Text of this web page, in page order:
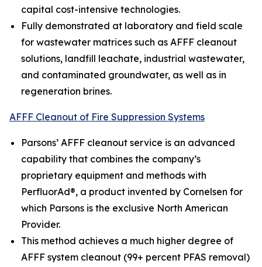
capital cost-intensive technologies.
Fully demonstrated at laboratory and field scale
for wastewater matrices such as AFFF cleanout
solutions, landfill leachate, industrial wastewater,
and contaminated groundwater, as well as in
regeneration brines.
AFFF Cleanout of Fire Suppression Systems
Parsons’ AFFF cleanout service is an advanced
capability that combines the company’s
proprietary equipment and methods with
PerfluorAd®, a product invented by Cornelsen for
which Parsons is the exclusive North American
Provider.
This method achieves a much higher degree of
AFFF system cleanout (99+ percent PFAS removal)